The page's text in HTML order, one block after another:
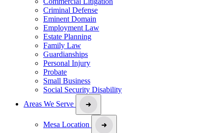
Criminal Defense
Eminent Domain
Employment Law
Estate Planning
Family Law
Guardianships
Personal Injury
Probate
Small Business
Social Security Disability
Areas We Serve
Mesa Location